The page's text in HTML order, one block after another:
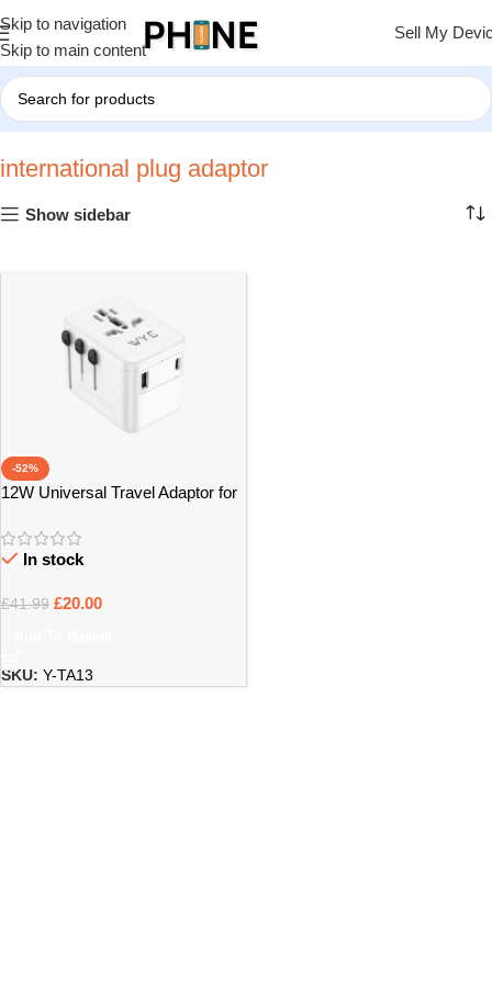
Skip to navigation
Skip to main content
Sell My
Home»international plug adaptor
international plug adaptor
Show sidebar
-52%
12W Universal Travel Adaptor for
In stock
£41.99 £20.00
SKU: Y-TA13